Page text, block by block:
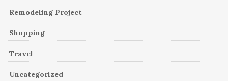
Remodeling Project
Shopping
Travel
Uncategorized